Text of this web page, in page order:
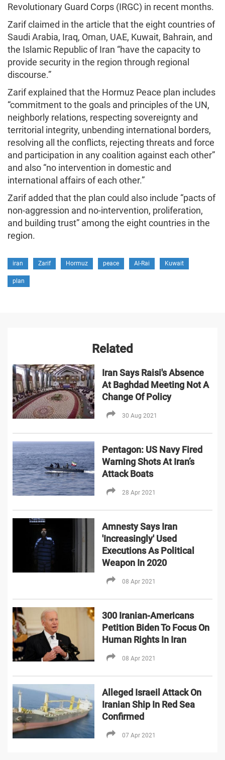
Revolutionary Guard Corps (IRGC) in recent months.
Zarif claimed in the article that the eight countries of
Saudi Arabia, Iraq, Oman, UAE, Kuwait, Bahrain, and
the Islamic Republic of Iran “have the capacity to
provide security in the region through regional
discourse.”
Zarif explained that the Hormuz Peace plan includes
“commitment to the goals and principles of the UN,
neighborly relations, respecting sovereignty and
territorial integrity, unbending international borders,
resolving all the conflicts, rejecting threats and force
and participation in any coalition against each other”
and also “no intervention in domestic and
international affairs of each other.”
Zarif added that the plan could also include “pacts of
non-aggression and no-intervention, proliferation,
and building trust” among the eight countries in the
region.
iran Zarif Hormuz peace Al-Rai Kuwait
plan
Related
Iran Says Raisi's Absence
At Baghdad Meeting Not A
Change Of Policy
30 Aug 2021
Pentagon: US Navy Fired
Warning Shots At Iran’s
Attack Boats
28 Apr 2021
Amnesty Says Iran
'Increasingly' Used
Executions As Political
Weapon In 2020
08 Apr 2021
300 Iranian-Americans
Petition Biden To Focus On
Human Rights In Iran
08 Apr 2021
Alleged Israeil Attack On
Iranian Ship In Red Sea
Confirmed
07 Apr 2021